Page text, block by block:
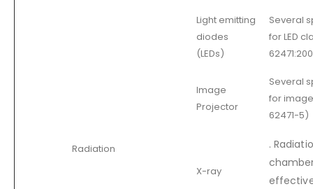
Radiation
Light emitting
diodes
(LEDs)
Several
for LED
Image
Projector
Several
for
62471-5)
X-ray
.